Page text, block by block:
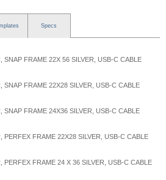
Specs
SNAP FRAME 22X 56 SILVER, USB-C CABLE
SNAP FRAME 22X28 SILVER, USB-C CABLE
SNAP FRAME 24X36 SILVER, USB-C CABLE
PERFEX FRAME 22X28 SILVER, USB-C CABLE
PERFEX FRAME 24 X 36 SILVER, USB-C CABLE